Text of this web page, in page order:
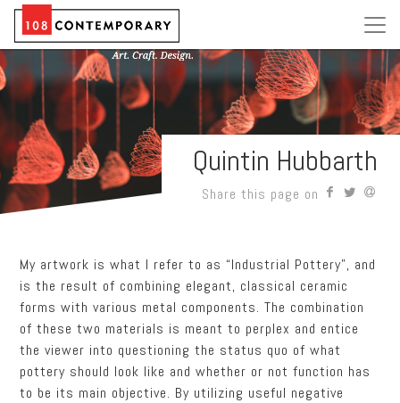
Quintin Hubbarth
Share this page on
My artwork is what I refer to as “Industrial Pottery”, and
is the result of combining elegant, classical ceramic
forms with various metal components. The combination
of these two materials is meant to perplex and entice
the viewer into questioning the status quo of what
pottery should look like and whether or not function has
to be its main objective. By utilizing useful negative